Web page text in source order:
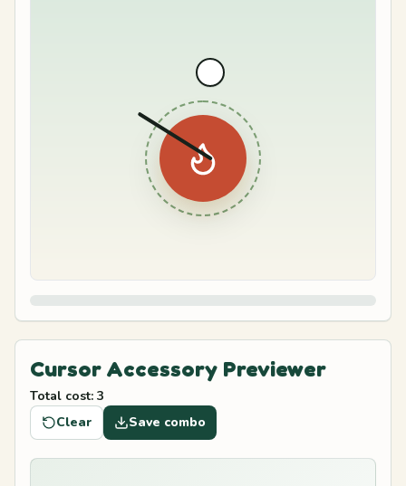
Cursor Accessory Previewer
Total cost: 3
Clear
Save combo